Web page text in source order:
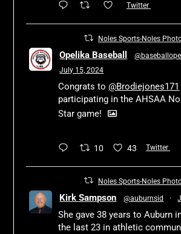
Twitter
Noles Sports-Noles
Opelika Baseball
July 15, 2024
Congrats to@Brodiejones171
participating in the AHSAA
Star game!
10 43 Twitter
Noles Sports-Noles
Kirk Sampson @auburnsid ·
She gave 38 years to Auburn
the last 23 in athletic